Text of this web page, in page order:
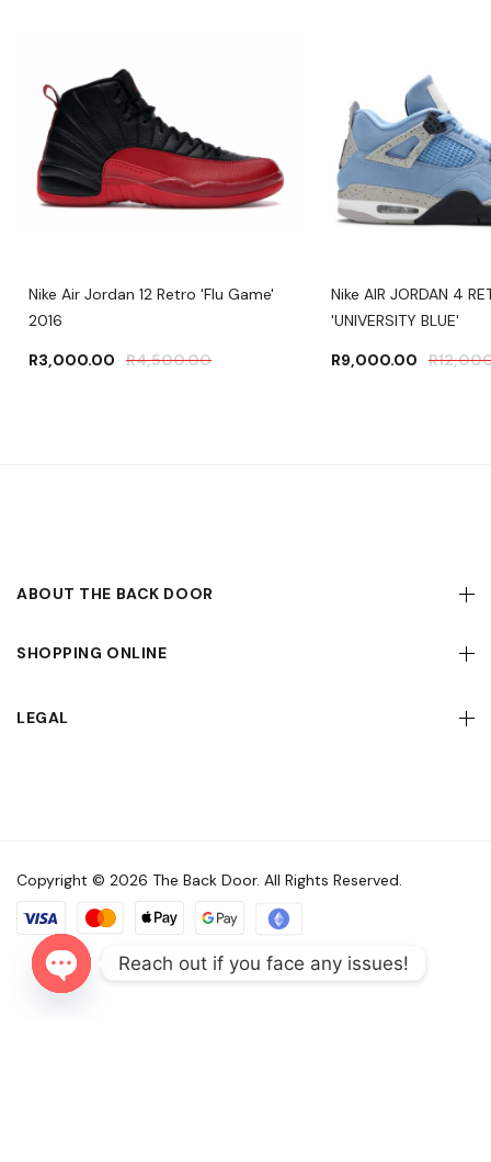
Nike Air Jordan 12 Retro 'Flu Game'
2016
R4,500.00
R3,000.00
Nike AIR JORDAN 4
'UNIVERSITY BLUE'
R
R9,000.00
ABOUT THE BACK DOOR
SHOPPING ONLINE
LEGAL
Copyright © 2026 The Back Door. All Rights Reserved.
Reach out if you face any issues!